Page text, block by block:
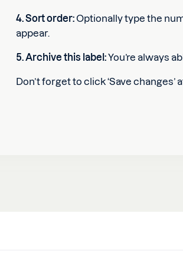
4. Sort order: Optionally type the
appear.
5. Archive this label:You’re always
Don’t forget to click ‘Save